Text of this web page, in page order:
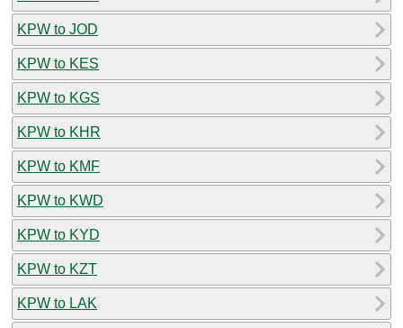
KPW to JOD
KPW to KES
KPW to KGS
KPW to KHR
KPW to KMF
KPW to KWD
KPW to KYD
KPW to KZT
KPW to LAK